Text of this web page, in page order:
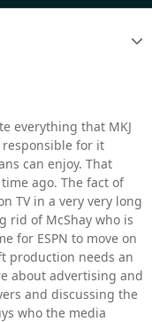
everything that MKJ
for it
can enjoy. That
ago. The fact of
TV in a very very long
rid of McShay who is
for ESPN to move on
production needs an
about advertising and
and discussing the
who the media